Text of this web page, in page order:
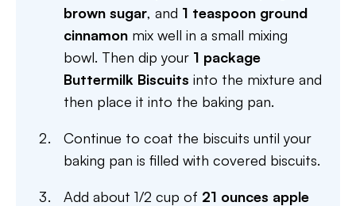
brown sugar, and 1 teaspoon ground
cinnamon mix well in a small mixing
bowl. Then dip your 1 package
Buttermilk Biscuits into the mixture and
then place it into the baking pan.
Continue to coat the biscuits until your
baking pan is filled with covered biscuits.
Add about 1/2 cup of 21 ounces apple